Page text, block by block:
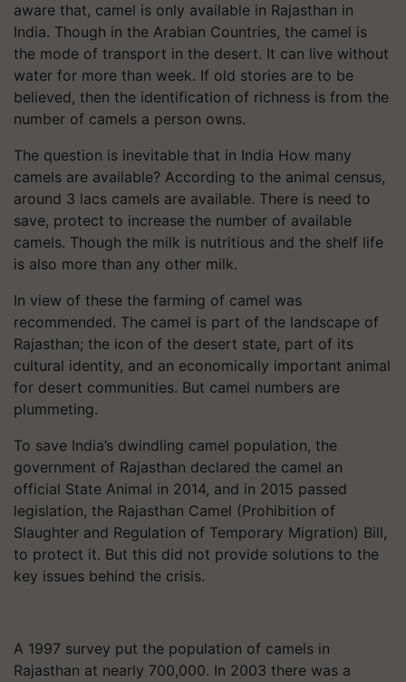
aware that, camel is only available in Rajasthan in
India. Though in the Arabian Countries, the camel is
the mode of transport in the desert. It can live without
water for more than week. If old stories are to be
believed, then the identification of richness is from the
number of camels a person owns.
The question is inevitable that in India How many
camels are available? According to the animal census,
around 3 lacs camels are available. There is need to
save, protect to increase the number of available
camels. Though the milk is nutritious and the shelf life
is also more than any other milk.
In view of these the farming of camel was
recommended. The camel is part of the landscape of
Rajasthan; the icon of the desert state, part of its
cultural identity, and an economically important animal
for desert communities. But camel numbers are
plummeting.
To save India’s dwindling camel population, the
government of Rajasthan declared the camel an
official State Animal in 2014, and in 2015 passed
legislation, the Rajasthan Camel (Prohibition of
Slaughter and Regulation of Temporary Migration) Bill,
to protect it. But this did not provide solutions to the
key issues behind the crisis.
A 1997 survey put the population of camels in
Rajasthan at nearly 700,000. In 2003 there was a